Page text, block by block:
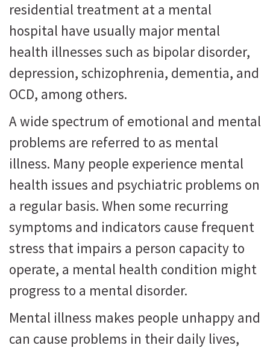
residential treatment at a mental
hospital have usually major mental
health illnesses such as bipolar disorder,
depression, schizophrenia, dementia, and
OCD, among others.
A wide spectrum of emotional and mental
problems are referred to as mental
illness. Many people experience mental
health issues and psychiatric problems on
a regular basis. When some recurring
symptoms and indicators cause frequent
stress that impairs a person capacity to
operate, a mental health condition might
progress to a mental disorder.
Mental illness makes people unhappy and
can cause problems in their daily lives,